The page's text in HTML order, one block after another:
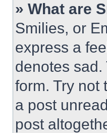
» What are
Smilies, or
express a
denotes
form. Try not
a post
post